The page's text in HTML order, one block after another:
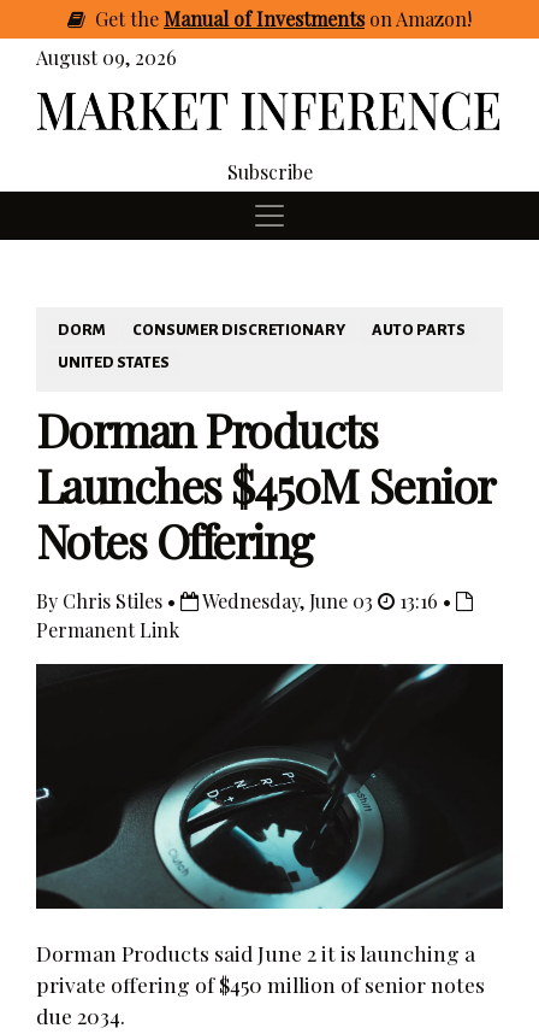
GettheManual of Investmentson Amazon!
August 09, 2026
Subscribe
DORM CONSUMER DISCRETIONARY
AUTO PARTS
UNITED STATES
Dorman Products
Launches $450M Senior
Notes Offering
By Chris Stiles • Wednesday, June 03
13:16 •
Permanent Link
Dorman Products said June 2 it is launching a
private offering of $450 million of senior notes
due 2034.